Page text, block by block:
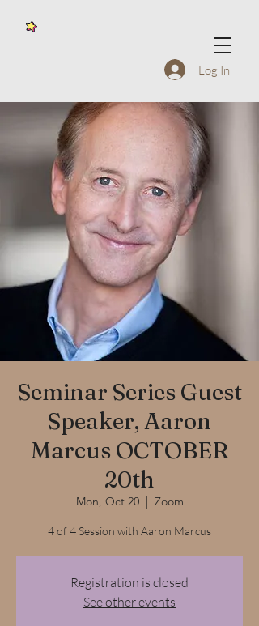
Log In
Seminar Series Guest
Speaker, Aaron
Marcus OCTOBER
20th
Mon, Oct 20
  |
Zoom
4 of 4 Session with Aaron Marcus
Registration is closed
See other events